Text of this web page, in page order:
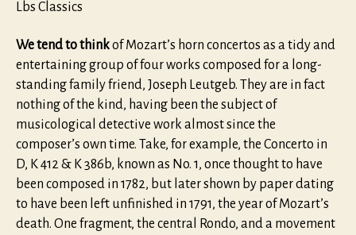
Lbs Classics
We tend to thinkof Mozart’s horn concertos as a tidy and
entertaining group of four works composed for a long-
standing family friend, Joseph Leutgeb. They are in fact
nothing of the kind, having been the subject of
musicological detective work almost since the
composer’s own time. Take, for example, the Concerto in
D, K 412 & K 386b, known as No. 1, once thought to have
been composed in 1782, but later shown by paper dating
to have been left unfinished in 1791, the year of Mozart’s
death. One fragment, the central Rondo, and a movement